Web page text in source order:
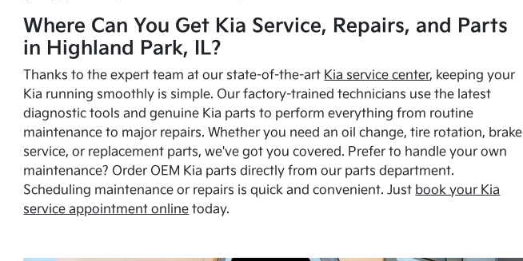
Where Can You Get Kia Service, Repairs, and Parts
in Highland Park, IL?
Thanks to the expert team at our state-of-the-art Kia service center, keeping your
Kia running smoothly is simple. Our factory-trained technicians use the latest
diagnostic tools and genuine Kia parts to perform everything from routine
maintenance to major repairs. Whether you need an oil change, tire rotation, brake
service, or replacement parts, we've got you covered. Prefer to handle your own
maintenance? Order OEM Kia parts directly from our parts department.
Scheduling maintenance or repairs is quick and convenient. Just book your Kia
service appointment online today.